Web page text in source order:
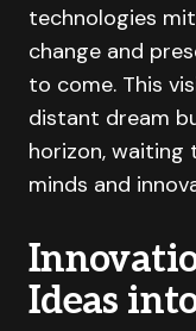
technologies
change and
to come. This
distant dream
horizon, waiting
minds and
Ideas